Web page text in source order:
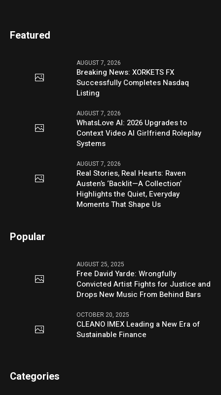
Featured
AUGUST 7, 2026
Breaking News: XORKETS FX
Successfully Completes Nasdaq
Listing
AUGUST 7, 2026
WhatsLove AI: 2026 Upgrades to
Context Video AI Girlfriend Roleplay
Systems
AUGUST 7, 2026
Real Stories, Real Hearts: Raven
Austen’s ‘Backlit—A Collection’
Highlights the Quiet, Everyday
Moments That Shape Us
Popular
AUGUST 25, 2025
Free David Yarde: Wrongfully
Convicted Artist Fights for Justice and
Drops New Music From Behind Bars
OCTOBER 20, 2025
CLEANO IMEX Leading a New Era of
Sustainable Finance
Categories